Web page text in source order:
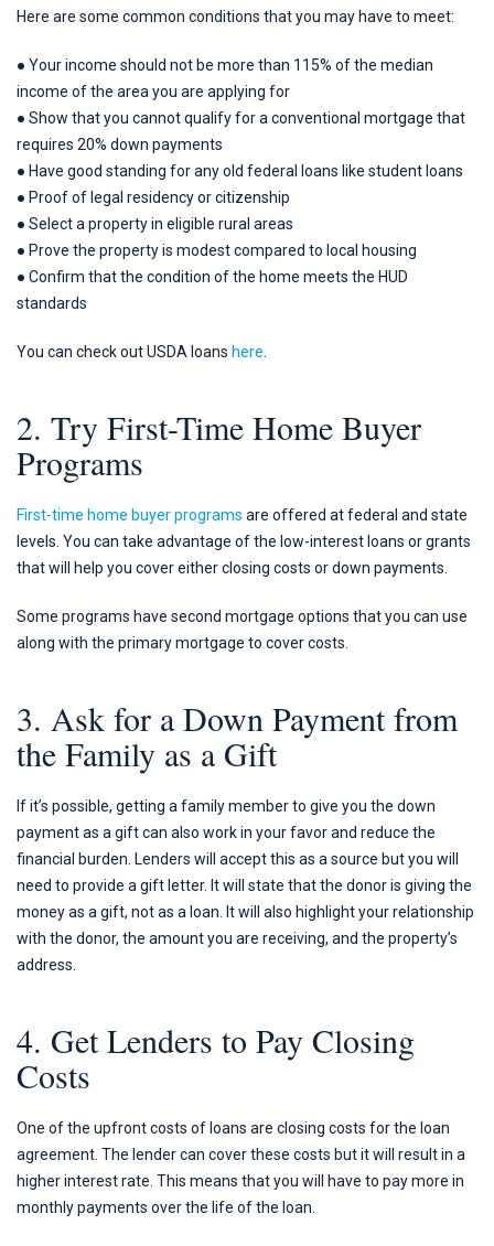
Here are some common conditions that you may have to meet:
● Your income should not be more than 115% of the median
income of the area you are applying for
● Show that you cannot qualify for a conventional mortgage that
requires 20% down payments
● Have good standing for any old federal loans like student loans
● Proof of legal residency or citizenship
● Select a property in eligible rural areas
● Prove the property is modest compared to local housing
● Confirm that the condition of the home meets the HUD
standards
You can check out USDA loans here.
2. Try First-Time Home Buyer
Programs
First-time home buyer programs are offered at federal and state
levels. You can take advantage of the low-interest loans or grants
that will help you cover either closing costs or down payments.
Some programs have second mortgage options that you can use
along with the primary mortgage to cover costs.
3. Ask for a Down Payment from
the Family as a Gift
If it’s possible, getting a family member to give you the down
payment as a gift can also work in your favor and reduce the
financial burden. Lenders will accept this as a source but you will
need to provide a gift letter. It will state that the donor is giving the
money as a gift, not as a loan. It will also highlight your relationship
with the donor, the amount you are receiving, and the property’s
address.
4. Get Lenders to Pay Closing
Costs
One of the upfront costs of loans are closing costs for the loan
agreement. The lender can cover these costs but it will result in a
higher interest rate. This means that you will have to pay more in
monthly payments over the life of the loan.